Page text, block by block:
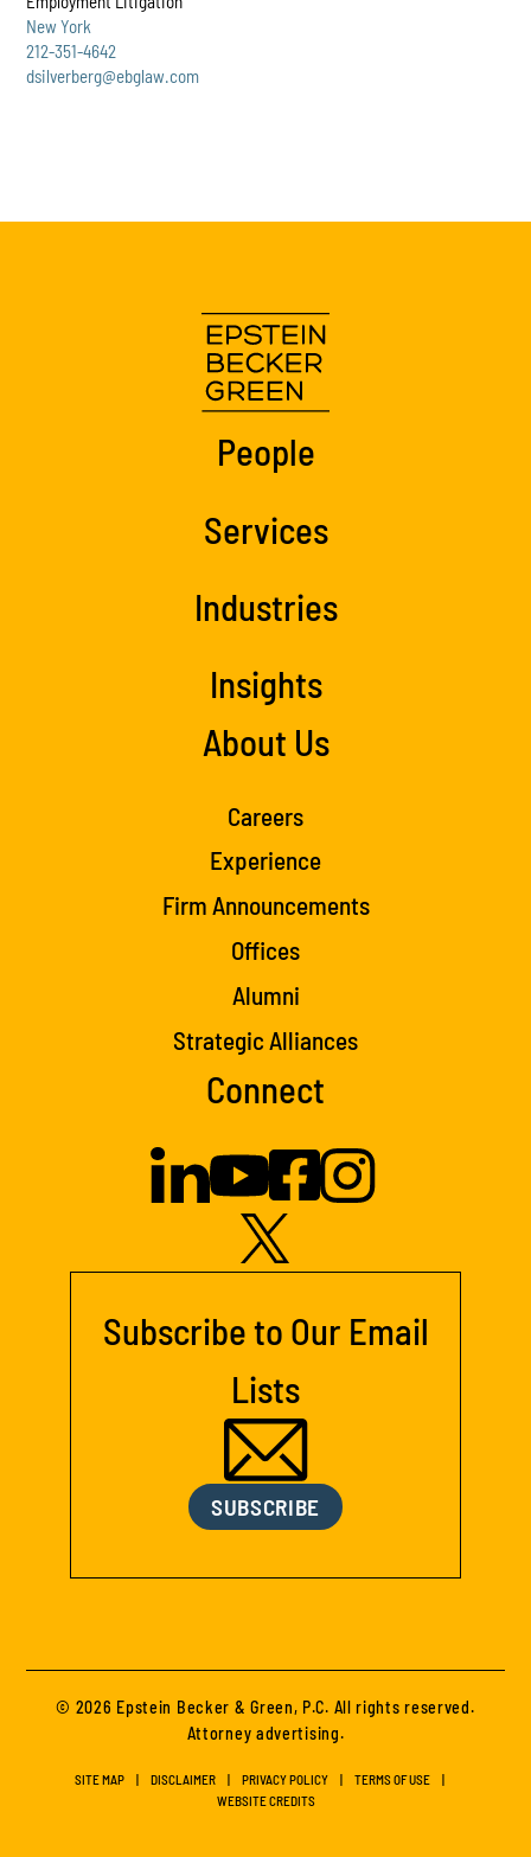
New York
212-351-4642
dsilverberg@ebglaw.com
People
Services
Industries
Insights
About Us
Careers
Experience
Firm Announcements
Offices
Alumni
Strategic Alliances
Connect
Subscribe to Our Email
Lists
SUBSCRIBE
© 2026 Epstein Becker & Green, P.C. All rights reserved.
Attorney advertising.
SITE MAP DISCLAIMER PRIVACY POLICY
TERMS OF USE
WEBSITE CREDITS